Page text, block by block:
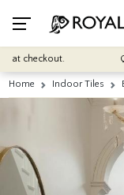
Home Indoor Tiles